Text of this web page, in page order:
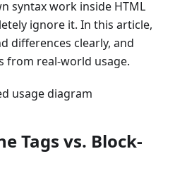
syntax work inside HTML
ignore it. In this article,
differences clearly, and
from real-world usage.
Tags vs. Block-